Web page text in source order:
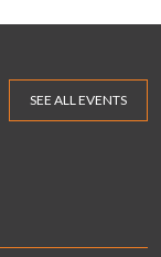
SEE ALL EVENTS